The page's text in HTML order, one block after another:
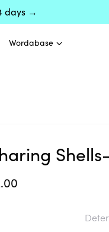
days →
Wordabase